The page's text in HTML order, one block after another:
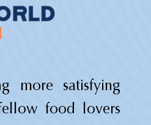
more satisfying
food lovers